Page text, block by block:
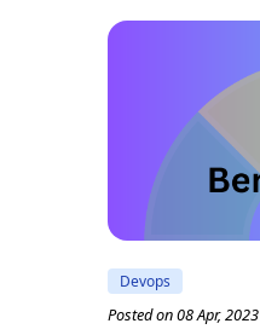
Devops
Posted on 08 Apr, 2023